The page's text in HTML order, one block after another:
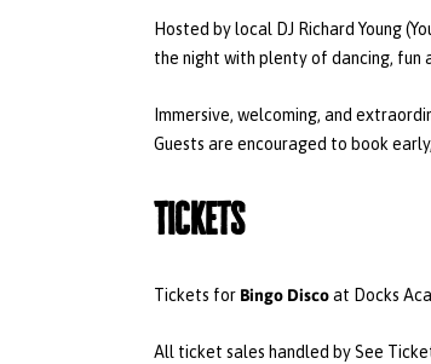
Hosted by local DJ Richard Young
the night with plenty of dancing, fun
Immersive, welcoming, and
Guests are encouraged to book
Tickets
Tickets for Bingo Discoat Docks
All ticket sales handled by See